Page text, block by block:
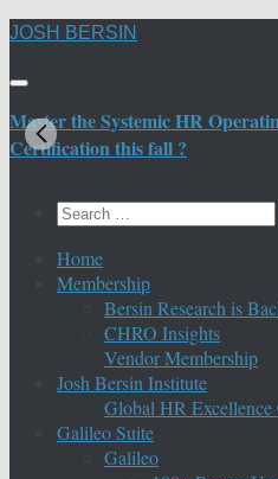
Skip
content
JOSH BERSIN
Master the Systemic HR
Certification this fall ?
Search
Home
Membership
Bersin Research is
CHRO Insights
Vendor Membership
Josh Bersin Institute
Global HR
Galileo Suite
Galileo